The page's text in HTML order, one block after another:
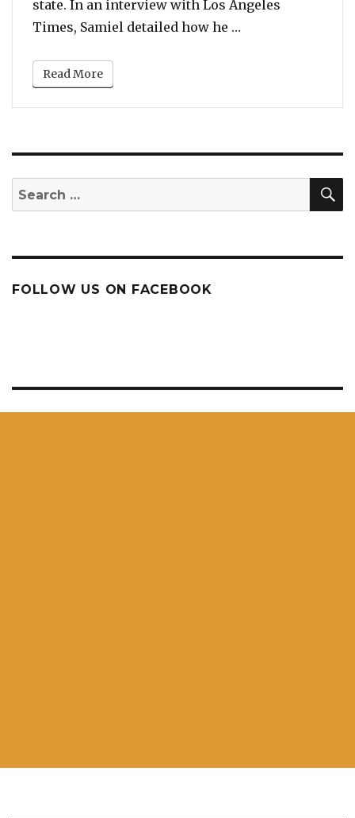
state. In an interview with Los Angeles
Times, Samiel detailed how he …
Read More
Search
for:
FOLLOW US ON FACEBOOK